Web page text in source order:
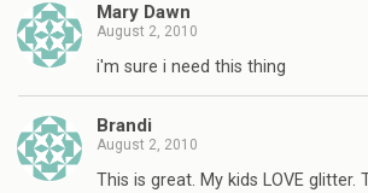
Mary Dawn
August 2, 2010
i'm sure i need this thing
Brandi
August 2, 2010
This is great. My kids LOVE glitter.